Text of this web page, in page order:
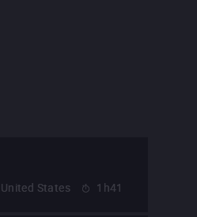
United States 1h41